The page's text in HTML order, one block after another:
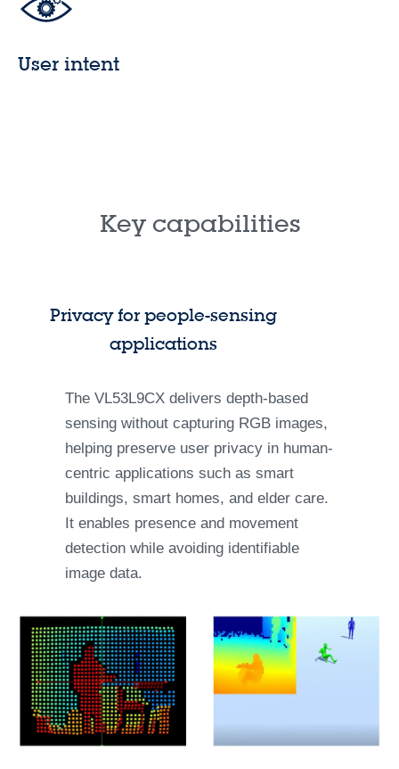
User intent
Key capabilities
Privacy for people-sensing
applications
The VL53L9CX delivers depth-based
sensing without capturing RGB images,
helping preserve user privacy in human-
centric applications such as smart
buildings, smart homes, and elder care.
It enables presence and movement
detection while avoiding identifiable
image data.